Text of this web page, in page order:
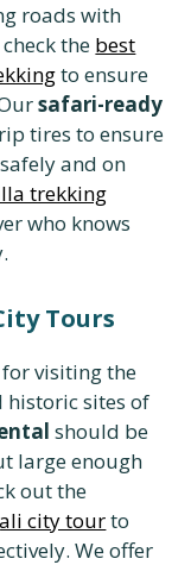
roads with
the best
to ensure
safari-ready
tires to ensure
and on
trekking
who knows
Tours
visiting the
historic sites of
should be
large enough
out the
city tourto
We offer